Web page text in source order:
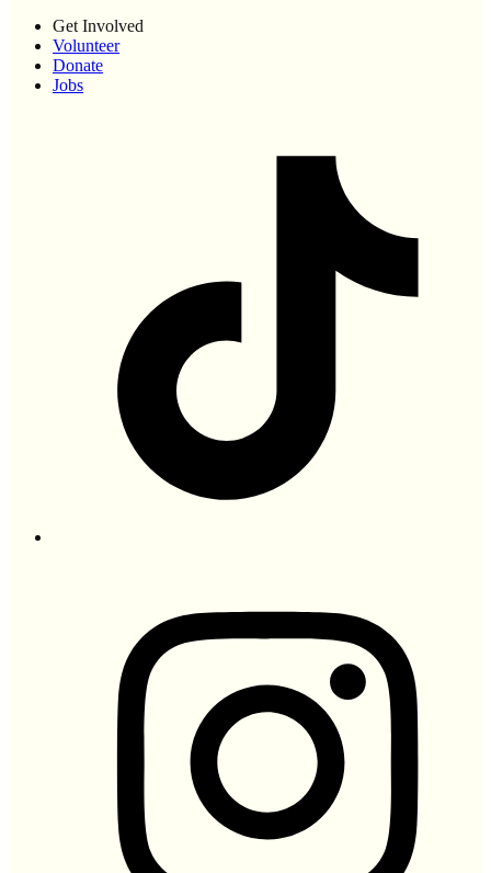
Get Involved
Volunteer
Donate
Jobs